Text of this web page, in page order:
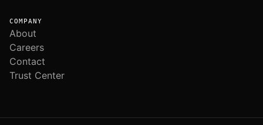
COMPANY
About
Careers
Contact
Trust Center